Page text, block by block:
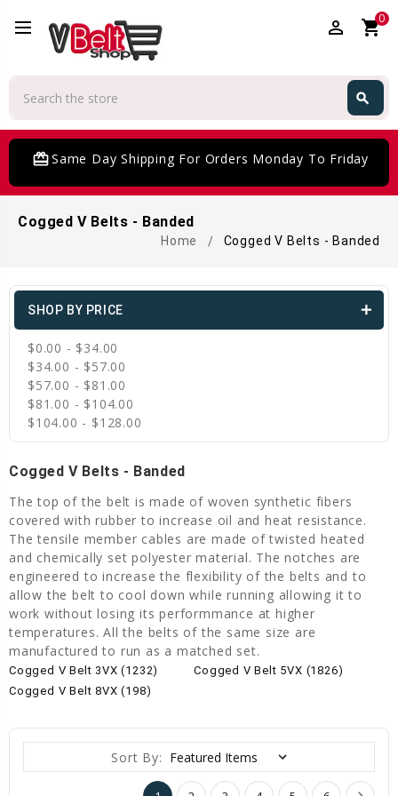
perm_identity shopping_cart0
search
Same Day Shipping For Orders Monday To Friday
Cogged V Belts - Banded
Home Cogged V Belts - Banded
SHOP BY PRICE
$0.00 - $34.00
$34.00 - $57.00
$57.00 - $81.00
$81.00 - $104.00
$104.00 - $128.00
Cogged V Belts - Banded
The top of the belt is made of woven synthetic fibers
covered with rubber to increase oil and heat resistance.
The tensile member cables are made of twisted heated
and chemically set polyester material. The notches are
engineered to increase the flexibility of the belts and to
allow the belt to cool down while running allowing it to
work without losing its performmance at higher
temperatures. All the belts of the same size are
manufactured to run as a matched set.
Cogged V Belt 3VX (1232)
Cogged V Belt 5VX (1826)
Cogged V Belt 8VX (198)
Sort By: